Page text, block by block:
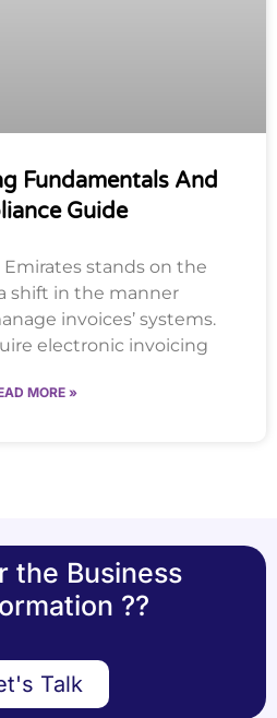
Fundamentals And
Guide
stands on the
shift in the manner
invoices’ systems.
electronic invoicing
MORE »
the Business
??
Talk